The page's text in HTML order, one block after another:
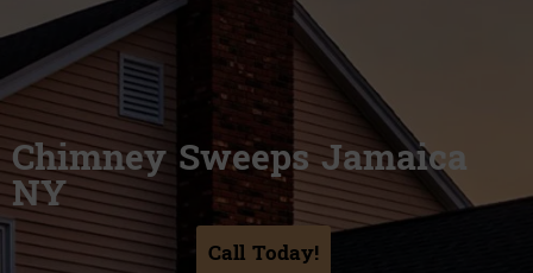
Chimney Sweeps Jamaica
NY
Call Today!